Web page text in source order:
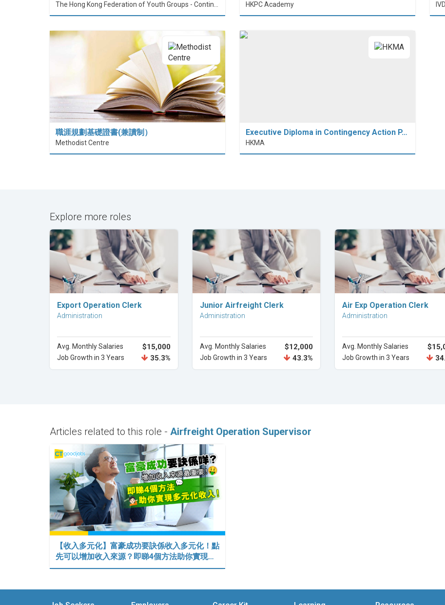
The Hong Kong Federation of Youth Groups - Continuous Learning Centre HKPC Academy
職涯規劃基礎證書(兼讀制）
Methodist Centre
Executive Diploma in Contingency Action P…
HKMA
Explore more roles
Explore Career
Export Operation Clerk
Administration
Avg. Monthly Salaries $15,000
Job Growth in 3 Years 35.3%
Explore Career
Junior Airfreight Clerk
Administration
Avg. Monthly Salaries $12,000
Job Growth in 3 Years 43.3%
Explore Career
Air Exp Operation Clerk
Administration
Avg. Monthly Salaries
Job Growth in 3 Years
Articles related to this role - Airfreight Operation Supervisor
【收入多元化】富豪成功要訣係收入多元化！點
先可以增加收入來源？即睇4個方法助你實現…